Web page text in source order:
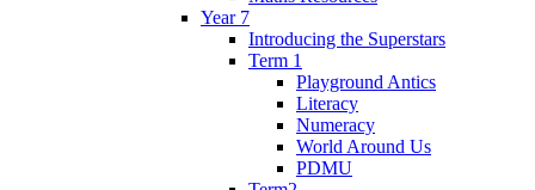
Year 7
Introducing the Superstars
Term 1
Playground Antics
Literacy
Numeracy
World Around Us
PDMU